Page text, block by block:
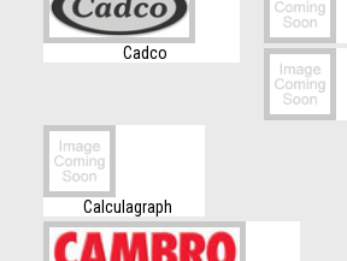
Cadco
Calculagraph